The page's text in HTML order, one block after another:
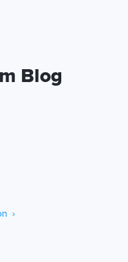
Blog
›